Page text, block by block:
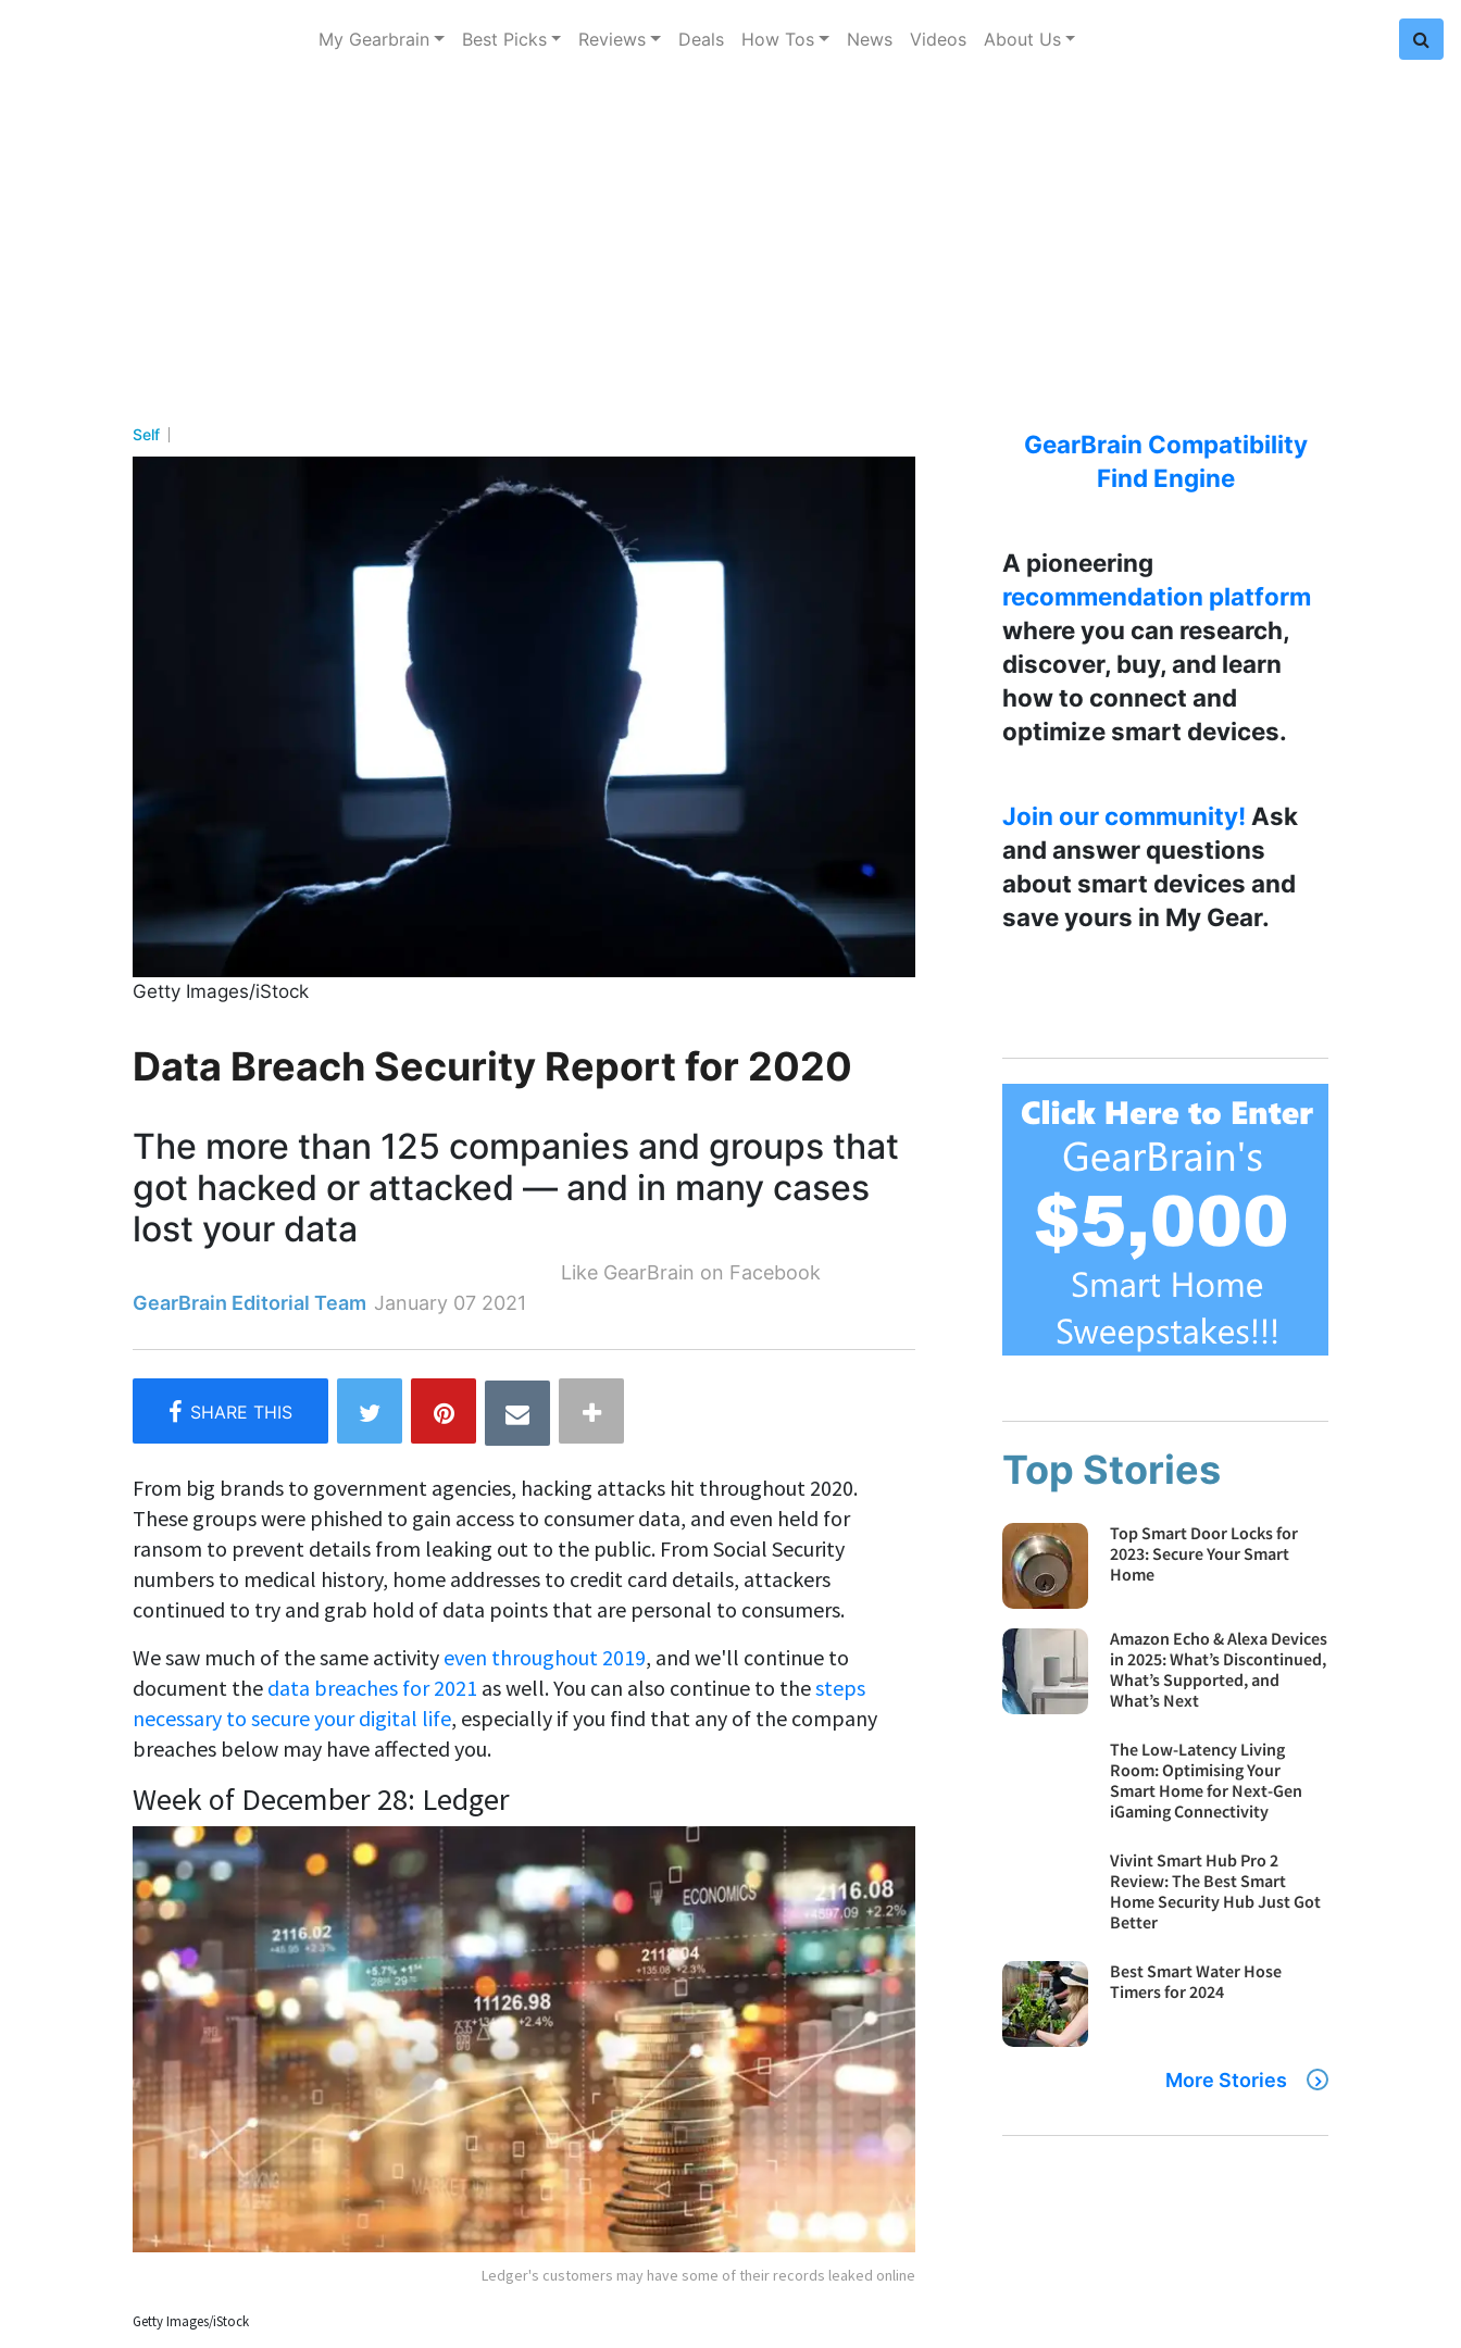
My Gearbrain Best Picks Reviews Deals How Tos News Videos About Us
Self
Getty Images/iStock
Data Breach Security Report for 2020
The more than 125 companies and groups that
got hacked or attacked — and in many cases
lost your data
Like GearBrain on Facebook
GearBrain Editorial Team January 07 2021
From big brands to government agencies, hacking attacks hit throughout 2020.
These groups were phished to gain access to consumer data, and even held for
ransom to prevent details from leaking out to the public. From Social Security
numbers to medical history, home addresses to credit card details, attackers
continued to try and grab hold of data points that are personal to consumers.
We saw much of the same activity even throughout 2019, and we'll continue to
document the data breaches for 2021 as well. You can also continue to thesteps
necessary to secure your digital life, especially if you find that any of the company
breaches below may have affected you.
Week of December 28: Ledger
Ledger's customers may have some of their records leaked online
Getty Images/iStock
GearBrain Compatibility
Find Engine
A pioneering
recommendation platform
where you can research,
discover, buy, and learn
how to connect and
optimize smart devices.
Join our community! Ask
and answer questions
about smart devices and
save yours in My Gear.
Top Stories
Top Smart Door Locks for
2023: Secure Your Smart
Home
Amazon Echo & Alexa Devices
in 2025: What’s Discontinued,
What’s Supported, and
What’s Next
The Low-Latency Living
Room: Optimising Your
Smart Home for Next-Gen
iGaming Connectivity
Vivint Smart Hub Pro 2
Review: The Best Smart
Home Security Hub Just Got
Better
Best Smart Water Hose
Timers for 2024
More Stories